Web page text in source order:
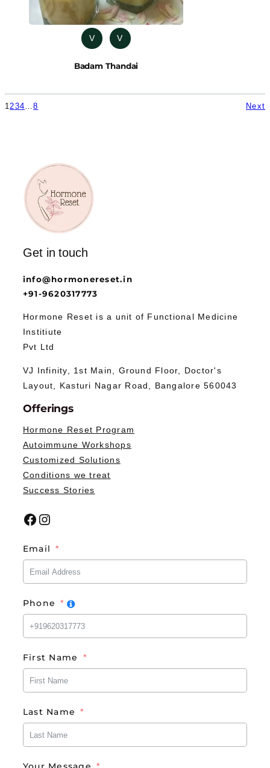
V V
Badam Thandai
1234…8 Next
Get in touch
info@hormonereset.in
+91-9620317773
Hormone Reset is a unit of Functional Medicine
Institiute
Pvt Ltd
VJ Infinity, 1st Main, Ground Floor, Doctor's
Layout, Kasturi Nagar Road, Bangalore 560043
Offerings
Hormone Reset Program
Autoimmune Workshops
Customized Solutions
Conditions we treat
Success Stories
Facebook Instagram
Email
Phone
First Name
Last Name